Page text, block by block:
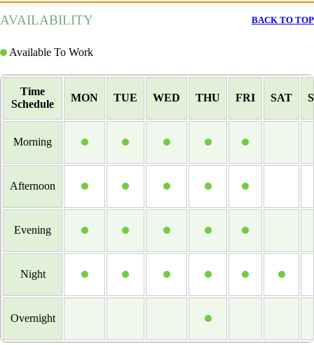
AVAILABILITY BACK TO TOP
Available To Work
Time
Schedule
MON TUE WED THU FRI SAT
Morning
Afternoon
Evening
Night
Overnight